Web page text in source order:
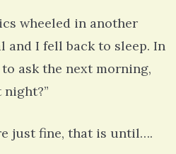
wheeled in another
and I fell back to sleep. In
ask the next morning,
just fine, that is until….